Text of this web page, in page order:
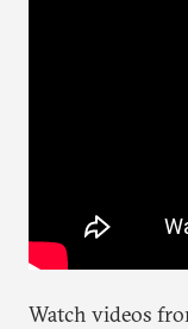
Watch videos